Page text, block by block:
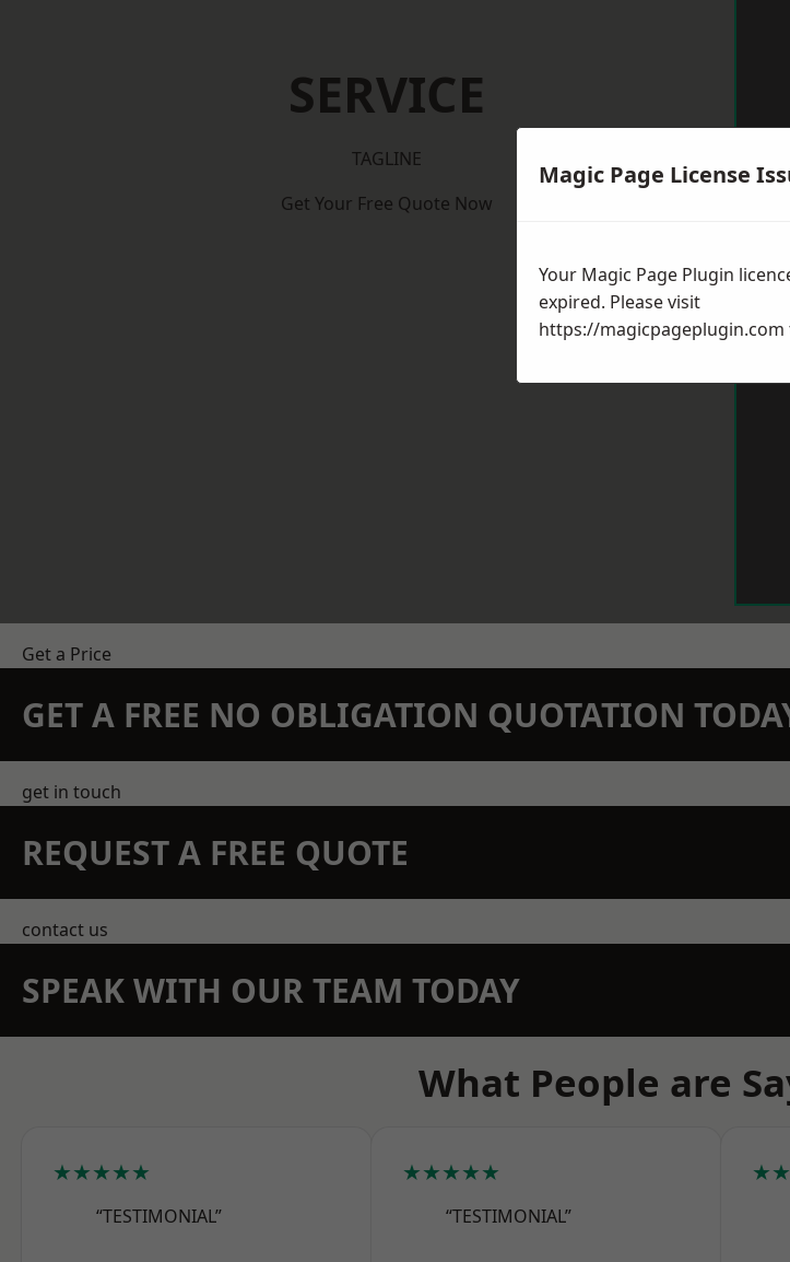
SERVICE
TAGLINE
Get Your Free Quote Now
Get a Price
GET A FREE NO OBLIGATION QUOTATION
get in touch
REQUEST A FREE QUOTE
contact us
SPEAK WITH OUR TEAM TODAY
What People are
★★★★★
“TESTIMONIAL”
★★★★★
“TESTIMONIAL”
Magic Page License
Your Magic Page Plugin
expired. Please visit
https://magicpageplugin.com